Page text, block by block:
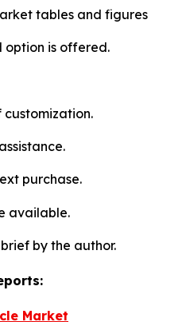
tables and figures
option is offered.
customization.
purchase.
available.
by the author.
Market